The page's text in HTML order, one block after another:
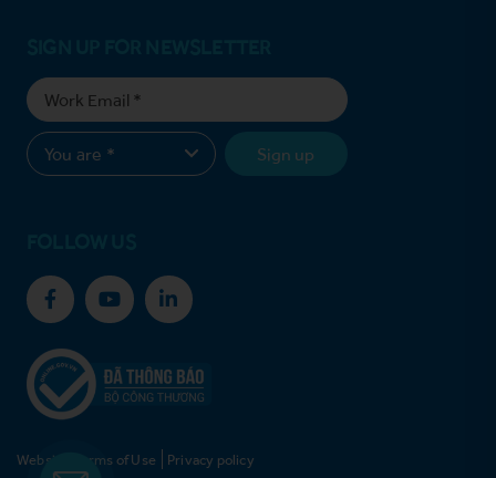
Sign up
Website Terms of Use Privacy policy